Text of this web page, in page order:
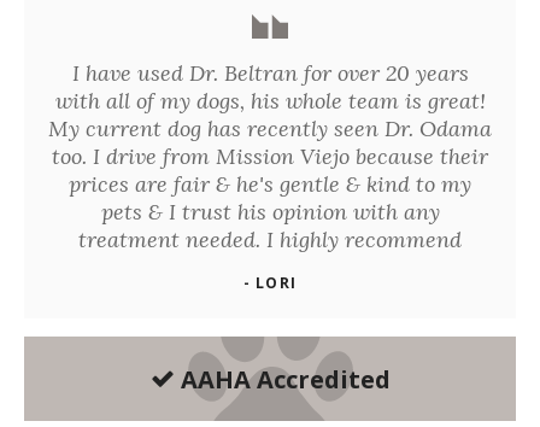
I have used Dr. Beltran for over 20 years
with all of my dogs, his whole team is great!
My current dog has recently seen Dr. Odama
too. I drive from Mission Viejo because their
prices are fair & he's gentle & kind to my
pets & I trust his opinion with any
treatment needed. I highly recommend
- LORI
AAHA Accredited